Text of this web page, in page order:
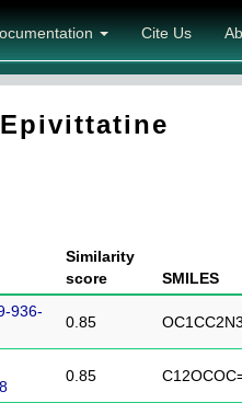
Cite Us
Epivittatine
Similarity
score
SMILES
936-
0.85
0.85